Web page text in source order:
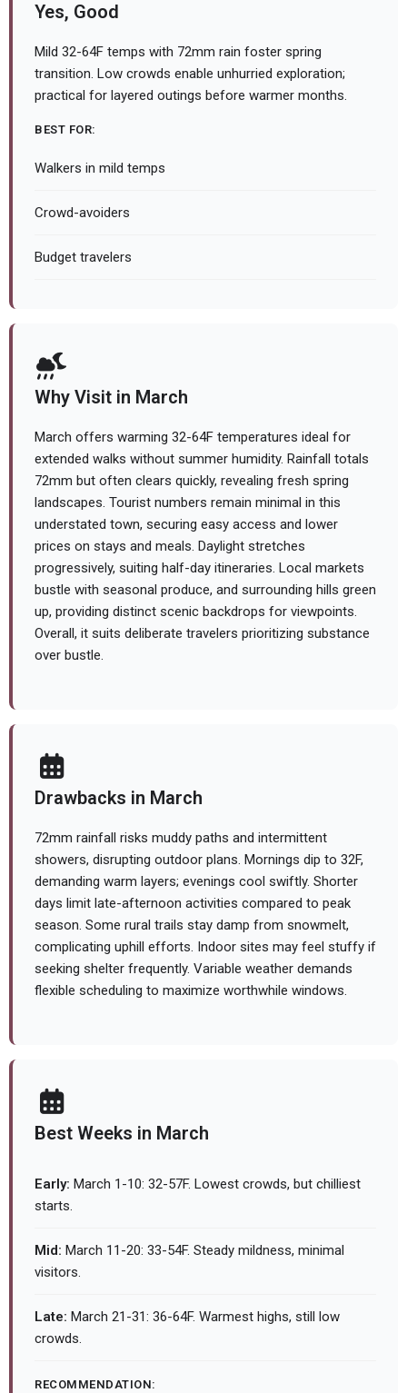
Yes, Good
Mild 32-64F temps with 72mm rain foster spring
transition. Low crowds enable unhurried exploration;
practical for layered outings before warmer months.
BEST FOR:
Walkers in mild temps
Crowd-avoiders
Budget travelers
Why Visit in March
March offers warming 32-64F temperatures ideal for
extended walks without summer humidity. Rainfall totals
72mm but often clears quickly, revealing fresh spring
landscapes. Tourist numbers remain minimal in this
understated town, securing easy access and lower
prices on stays and meals. Daylight stretches
progressively, suiting half-day itineraries. Local markets
bustle with seasonal produce, and surrounding hills green
up, providing distinct scenic backdrops for viewpoints.
Overall, it suits deliberate travelers prioritizing substance
over bustle.
Drawbacks in March
72mm rainfall risks muddy paths and intermittent
showers, disrupting outdoor plans. Mornings dip to 32F,
demanding warm layers; evenings cool swiftly. Shorter
days limit late-afternoon activities compared to peak
season. Some rural trails stay damp from snowmelt,
complicating uphill efforts. Indoor sites may feel stuffy if
seeking shelter frequently. Variable weather demands
flexible scheduling to maximize worthwhile windows.
Best Weeks in March
Early: March 1-10: 32-57F. Lowest crowds, but chilliest
starts.
Mid: March 11-20: 33-54F. Steady mildness, minimal
visitors.
Late: March 21-31: 36-64F. Warmest highs, still low
crowds.
RECOMMENDATION: